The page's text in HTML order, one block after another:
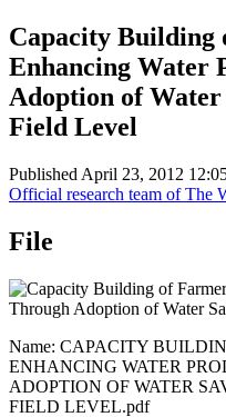
Capacity Building
Enhancing Water
Adoption of Water
Field Level
Published April 23, 2012
Official research team of The
File
Name: CAPACITY
ENHANCING WATER
ADOPTION OF WATER
FIELD LEVEL.pdf